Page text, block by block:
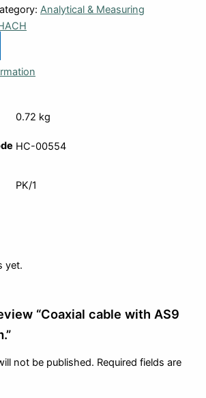
Analytical & Measuring
0.72 kg
HC-00554
PK/1
yet.
“Coaxial cable with AS9
not be published. Required fields are